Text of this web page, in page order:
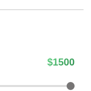
$1500